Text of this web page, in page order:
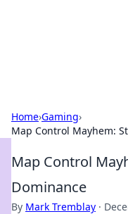
Home›Gaming›
Map Control Mayhem:
Map Control
Dominance
By Mark Tremblay ·